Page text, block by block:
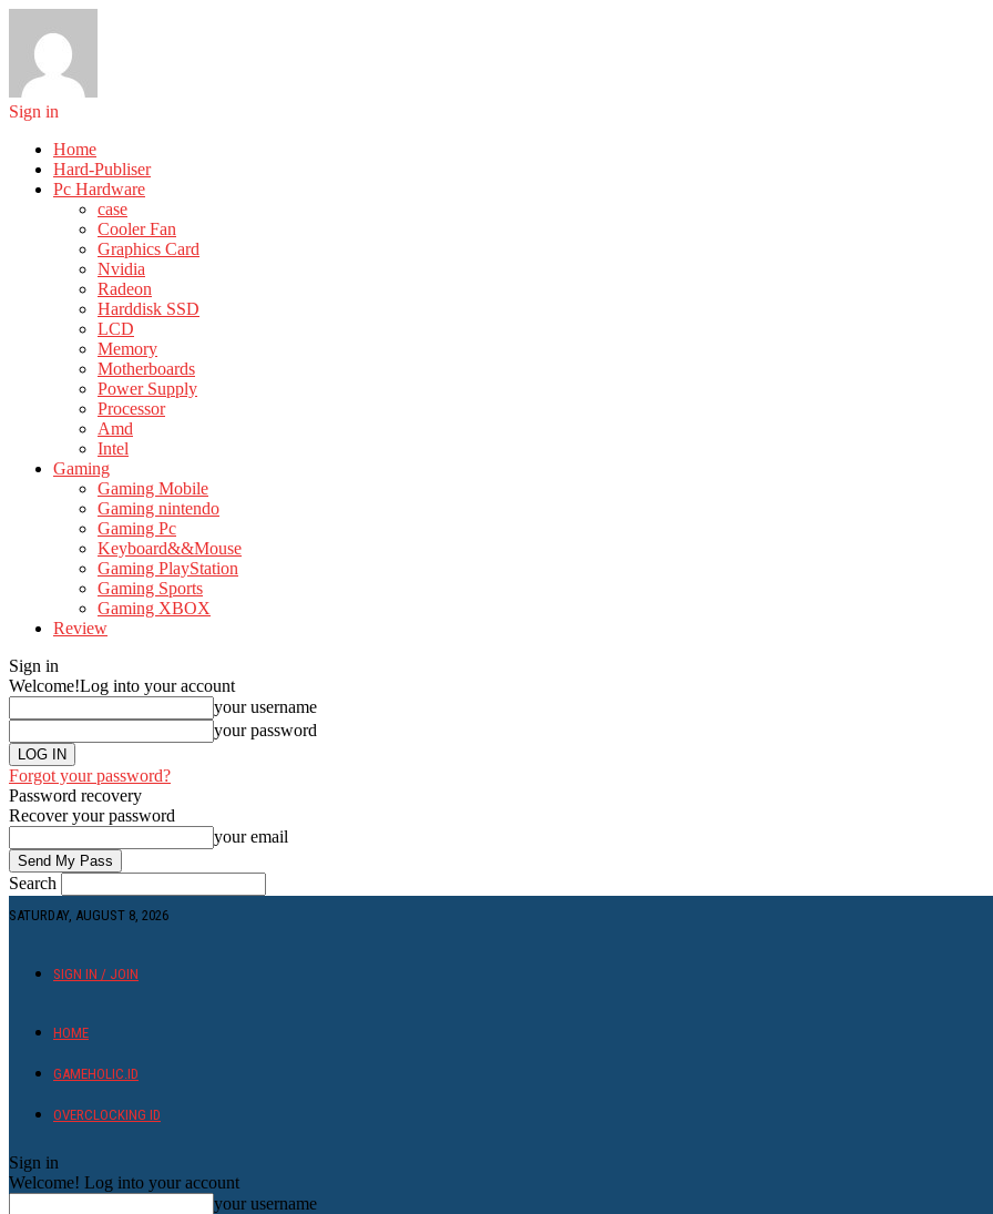
Sign in
Home
Hard-Publiser
Pc Hardware
case
Cooler Fan
Graphics Card
Nvidia
Radeon
Harddisk SSD
LCD
Memory
Motherboards
Power Supply
Processor
Amd
Intel
Gaming
Gaming Mobile
Gaming nintendo
Gaming Pc
Keyboard&&Mouse
Gaming PlayStation
Gaming Sports
Gaming XBOX
Review
Sign in
Welcome!Log into your account
your username
your password
Forgot your password?
Password recovery
Recover your password
your email
Search
SATURDAY, AUGUST 8, 2026
SIGN IN / JOIN
HOME
GAMEHOLIC.ID
OVERCLOCKING ID
Sign in
Welcome! Log into your account
your username